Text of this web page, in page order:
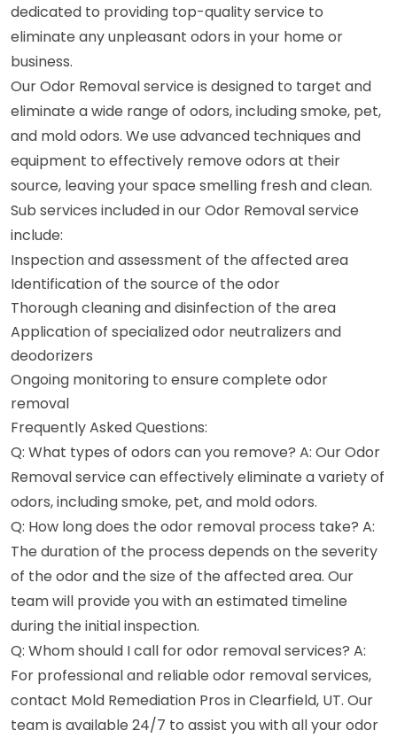
dedicated to providing top-quality service to
eliminate any unpleasant odors in your home or
business.
Our Odor Removal service is designed to target and
eliminate a wide range of odors, including smoke, pet,
and mold odors. We use advanced techniques and
equipment to effectively remove odors at their
source, leaving your space smelling fresh and clean.
Sub services included in our Odor Removal service
include:
Inspection and assessment of the affected area
Identification of the source of the odor
Thorough cleaning and disinfection of the area
Application of specialized odor neutralizers and
deodorizers
Ongoing monitoring to ensure complete odor
removal
Frequently Asked Questions:
Q: What types of odors can you remove? A: Our Odor
Removal service can effectively eliminate a variety of
odors, including smoke, pet, and mold odors.
Q: How long does the odor removal process take? A:
The duration of the process depends on the severity
of the odor and the size of the affected area. Our
team will provide you with an estimated timeline
during the initial inspection.
Q: Whom should I call for odor removal services? A:
For professional and reliable odor removal services,
contact Mold Remediation Pros in Clearfield, UT. Our
team is available 24/7 to assist you with all your odor